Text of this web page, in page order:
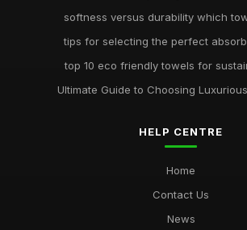
softness versus durability which
tips for selecting the perfect
top 10 eco friendly towels for
Ultimate Guide to Choosing
HELP CENTRE
Home
Contact Us
News